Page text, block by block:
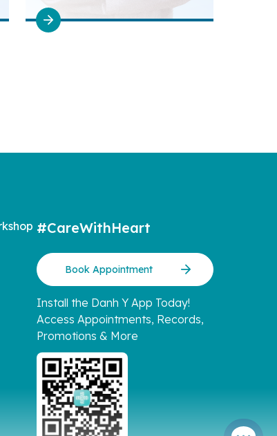
#CareWithHeart
Book Appointment
Install the Danh Y App Today!
Access Appointments, Records,
Promotions & More